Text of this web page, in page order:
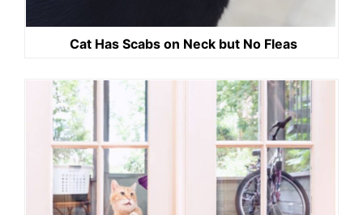
Cat Has Scabs on Neck but No Fleas